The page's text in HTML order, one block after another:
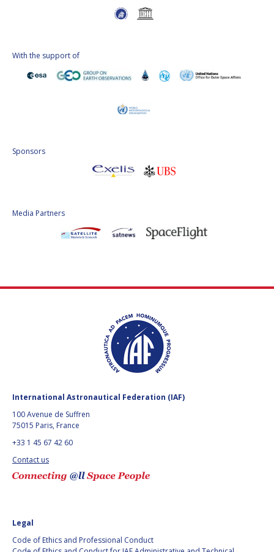
With the support of
Sponsors
Media Partners
International Astronautical Federation (IAF)
100 Avenue de Suffren
75015 Paris, France
+33 1 45 67 42 60
Contact us
Legal
Code of Ethics and Professional Conduct